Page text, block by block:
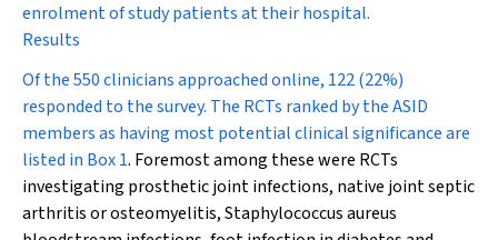
enrolment of study patients at their hospital.
Results
Of the 550 clinicians approached online, 122 (22%)
responded to the survey. The RCTs ranked by the ASID
members as having most potential clinical significance are
listed in Box 1. Foremost among these were RCTs
investigating prosthetic joint infections, native joint septic
arthritis or osteomyelitis,Staphylococcus aureus